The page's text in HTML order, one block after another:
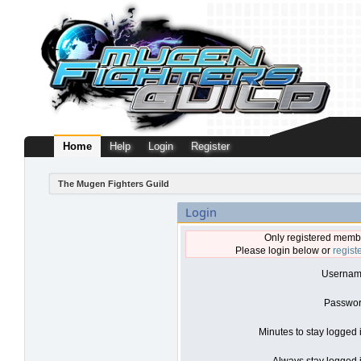
Home Help Login Register
The Mugen Fighters Guild
Login
Only registered
Please login below or
Minutes to stay logged